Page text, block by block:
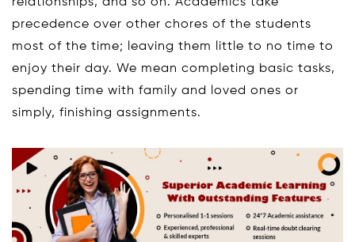
precedence over other chores of the students
most of the time; leaving them little to no time to
enjoy their day. We mean completing basic tasks,
spending time with family and loved ones or
simply, finishing assignments.